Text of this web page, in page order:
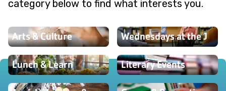
category below to find what interests you.
Arts & Culture Wednesdays at the J
Lunch & Learn Literary Events